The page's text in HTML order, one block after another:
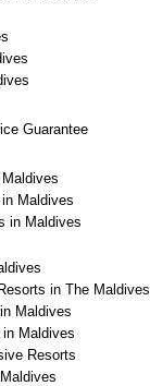
Guarantee
Maldives
in Maldives
in The Maldives
Maldives
Maldives
Resorts